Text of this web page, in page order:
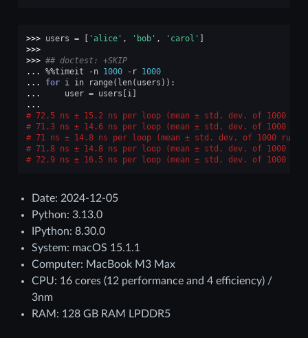
>>> users = [ 'alice' , 'bob' , 'carol' ]
>>>
>>> ## doctest: +SKIP
... %%timeit -n 1000 - r 1000
... for i in range( len( users )):
...
user = users [i ]
...
72.5 ns ± 15.2 ns per loop (mean ± std. dev. of 1000
71.3 ns ± 14.6 ns per loop (mean ± std. dev. of 1000
71 ns ± 14.8 ns per loop (mean ± std. dev. of 1000 runs,
71.8 ns ± 14.8 ns per loop (mean ± std. dev. of 1000
72.9 ns ± 16.5 ns per loop (mean ± std. dev. of 1000
Date: 2024-12-05
Python: 3.13.0
IPython: 8.30.0
System: macOS 15.1.1
Computer: MacBook M3 Max
CPU: 16 cores (12 performance and 4 efficiency) /
3nm
RAM: 128 GB RAM LPDDR5